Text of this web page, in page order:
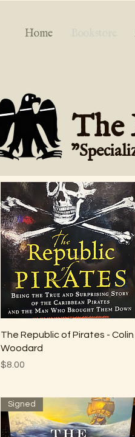
Home
The
Quick View
The Republic of Pirates - Colin
Woodard
Price
$8.00
Signed